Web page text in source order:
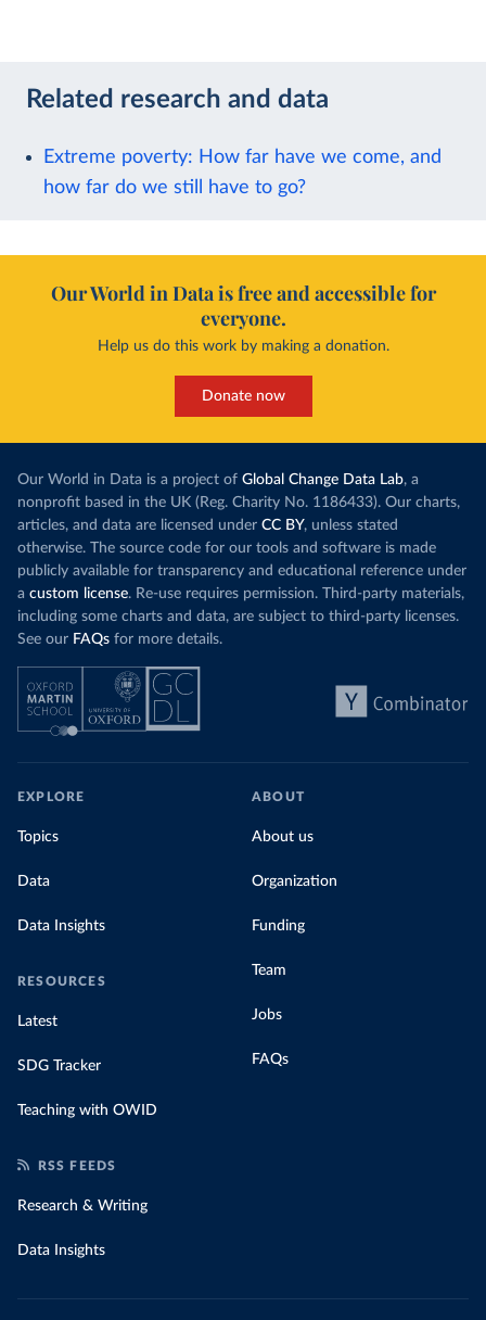
Related research and data
Extreme poverty: How far have we come, and
how far do we still have to go?
Our World in Data is free and accessible for
everyone.
Help us do this work by making a donation.
Donate now
Our World in Data is a project of Global Change Data Lab, a
nonprofit based in the UK (Reg. Charity No. 1186433). Our charts,
articles, and data are licensed under CC BY, unless stated
otherwise. The source code for our tools and software is made
publicly available for transparency and educational reference under
a custom license. Re-use requires permission. Third-party materials,
including some charts and data, are subject to third-party licenses.
See our FAQs for more details.
EXPLORE
Topics
Data
Data Insights
RESOURCES
Latest
SDG Tracker
Teaching with OWID
ABOUT
About us
Organization
Funding
Team
Jobs
FAQs
RSS FEEDS
Research & Writing
Data Insights